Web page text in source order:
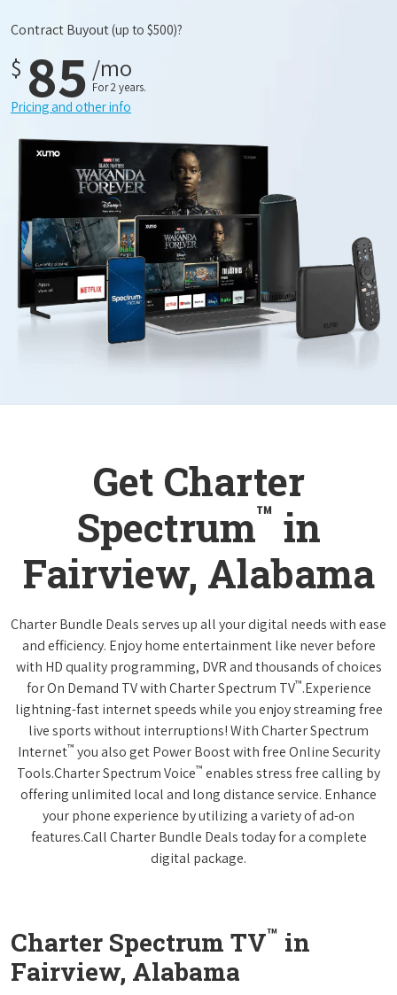
Contract Buyout(up to $500)?
$ 85 /mo
For 2 years.
Pricing and other info
Get Charter
Spectrum™ in
Fairview, Alabama
Charter Bundle Deals serves up all your digital needs with ease
and efficiency. Enjoy home entertainment like never before
with HD quality programming, DVR and thousands of choices
for On Demand TV with Charter Spectrum TV™.Experience
lightning-fast internet speeds while you enjoy streaming free
live sports without interruptions! With Charter Spectrum
Internet™ you also get Power Boost with free Online Security
Tools.Charter Spectrum Voice™ enables stress free calling by
offering unlimited local and long distance service. Enhance
your phone experience by utilizing a variety of ad-on
features.Call Charter Bundle Deals today for a complete
digital package.
Charter Spectrum TV™ in
Fairview, Alabama